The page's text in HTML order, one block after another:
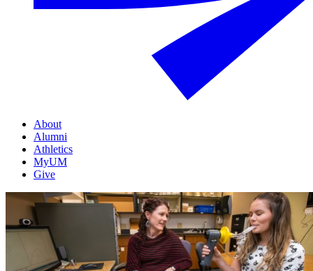
About
Alumni
Athletics
MyUM
Give